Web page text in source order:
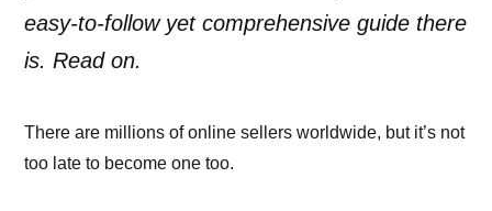
easy-to-follow yet comprehensive guide there
is. Read on.
There are millions of online sellers worldwide, but it’s not
too late to become one too.